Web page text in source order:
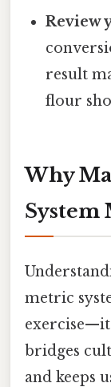
Review
result
flour
Why
System
metric
bridges
and keeps